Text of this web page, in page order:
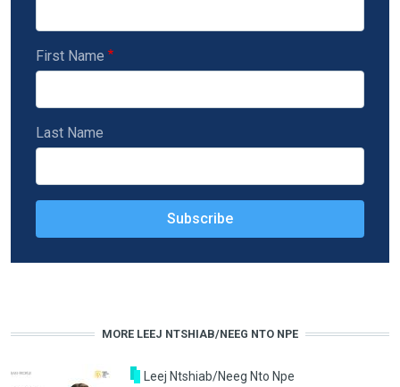
First Name
Last Name
MORE LEEJ NTSHIAB/NEEG NTO NPE
Leej Ntshiab/Neeg Nto Npe